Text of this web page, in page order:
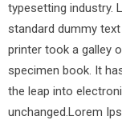
typesetting industry.
standard dummy
printer took a galley
specimen book. It
the leap into
unchanged.Lorem